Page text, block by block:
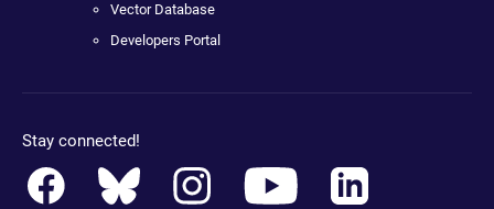
Vector Database
Developers Portal
Stay connected!